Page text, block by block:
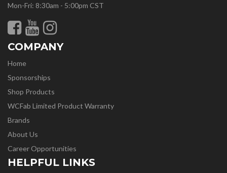
Mon-Fri: 8:30am - 5:00pm CST
COMPANY
Home
Sponsorships
Shop Products
WCFab Limited Product Warranty
Brands
About Us
Career Opportunities
HELPFUL LINKS